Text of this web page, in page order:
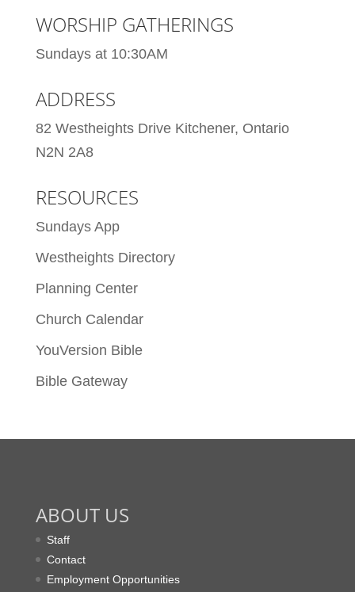
WORSHIP GATHERINGS
Sundays at 10:30AM
ADDRESS
82 Westheights Drive Kitchener, Ontario
N2N 2A8
RESOURCES
Sundays App
Westheights Directory
Planning Center
Church Calendar
YouVersion Bible
Bible Gateway
ABOUT US
Staff
Contact
Employment Opportunities